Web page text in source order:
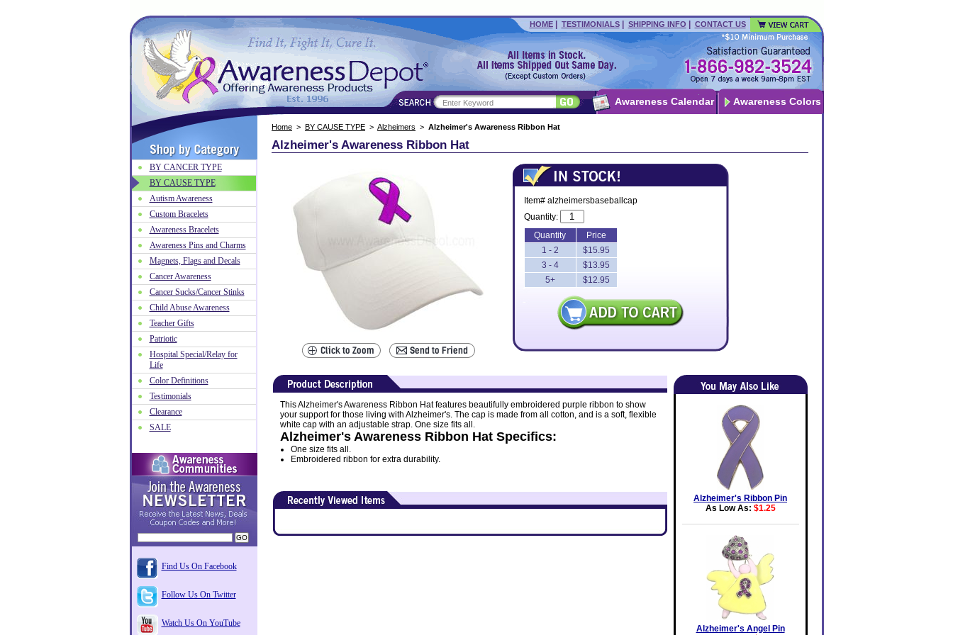
HOME| TESTIMONIALS| SHIPPING INFO CONTACT US
Awareness Calendar Awareness Colors
Home > BY CAUSE TYPE > Alzheimers > Alzheimer's Awareness Ribbon Hat
Alzheimer's Awareness Ribbon Hat
Item# alzheimersbaseballcap
Quantity:
Quantity
Price
1 - 2
$15.95
3 - 4
$13.95
5+
$12.95
This Alzheimer's Awareness Ribbon Hat features beautifully embroidered purple ribbon to show
your support for those living with Alzheimer's. The cap is made from all cotton, and is a soft, flexible
white cap with an adjustable strap. One size fits all.
Alzheimer's Awareness Ribbon Hat Specifics:
One size fits all.
Embroidered ribbon for extra durability.
Alzheimer's Ribbon Pin
As Low As: $1.25
Alzheimer's Angel Pin
BY CANCER TYPE
BY CAUSE TYPE
Autism Awareness
Custom Bracelets
Awareness Bracelets
Awareness Pins and Charms
Magnets, Flags and Decals
Cancer Awareness
Cancer Sucks/Cancer Stinks
Child Abuse Awareness
Teacher Gifts
Patriotic
Hospital Special/Relay for
Life
Color Definitions
Testimonials
Clearance
SALE
Find Us On Facebook
Follow Us On Twitter
Watch Us On YouTube